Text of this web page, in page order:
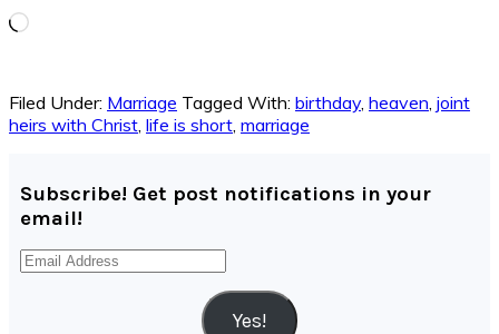
Loading…
Filed Under: Marriage Tagged With: birthday, heaven joint
heirs with Christ life is short marriage
Subscribe! Get post notifications in your
email!
Email
Address
Yes!